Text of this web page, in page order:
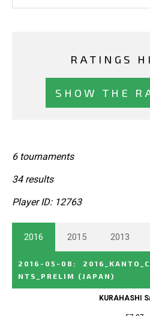
RATINGS
SHOW THE
6 tournaments
34 results
Player ID: 12763
2016 2015 2013
2016-05-08 :
NTS_PRELIM
(JAPAN)
KURAHASHI